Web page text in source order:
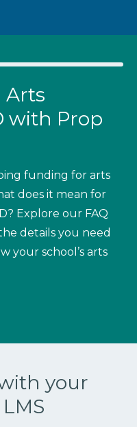
Arts
with Prop
funding for arts
does it mean for
Explore our FAQ
details you need
your school’s arts
your